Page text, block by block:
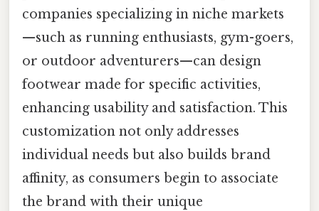
companies specializing in niche markets
—such as running enthusiasts, gym-goers,
or outdoor adventurers—can design
footwear made for specific activities,
enhancing usability and satisfaction. This
customization not only addresses
individual needs but also builds brand
affinity, as consumers begin to associate
the brand with their unique